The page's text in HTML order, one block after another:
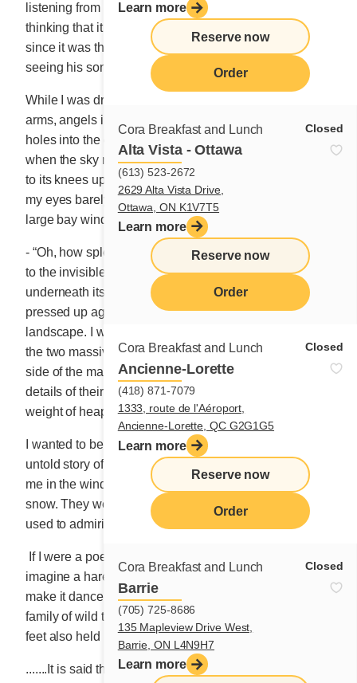
Learn more
Reserve now
Order
Cora Breakfast and Lunch Closed
Alta Vista - Ottawa
(613) 523-2672
2629 Alta Vista Drive,
Ottawa, ON K1V7T5
Learn more
Reserve now
Order
Cora Breakfast and Lunch Closed
Ancienne-Lorette
(418) 871-7079
1333, route de l'Aéroport,
Ancienne-Lorette, QC G2G1G5
Learn more
Reserve now
Order
Cora Breakfast and Lunch Closed
Barrie
(705) 725-8686
135 Mapleview Drive West,
Barrie, ON L4N9H7
Learn more
listening from a distance understood “GA-GAN-TUA,”
thinking that it must be the name given to the child,
since it was the first words the father spoke upon
seeing his son.
While I was dreaming, wrapped warmly in Morpheus’
arms, angels in overalls spent the entire night drilling
holes into the clouds’ round wintry bellies. And that is
when the sky released the gallant storm that gently fell
to its knees upon the ground below. I awoke at dawn,
my eyes barely open, and rushed to the living room’s
large bay window.
- “Oh, how splendid nature is this morning!” I declared
to the invisible creator. Glorious and soothing
underneath its precious cloak of ermine. My nose
pressed up against the window, I drank in the
landscape. I wanted to be a master painter to capture
the two massive pines standing at attention on each
side of the main entrance. I would draw the smallest
details of their large branches sagging under the
weight of heaping snowy meringues.
I wanted to be a well-known movie director and tell the
untold story of the three young deer who stared back at
me in the window, their hooves sheathed in pockets of
snow. They were used to the surroundings, and I was
used to admiring them.
If I were a poet confronted with such beauty, I would
imagine a hare with big ears as white as snow. I would
make it dance on my log fence to distract the young
family of wild turkeys labouring to move. Their slender
feet also held in the deep layer of freshly fallen snow.
.......It is said that 13,000 cows were needed to feed